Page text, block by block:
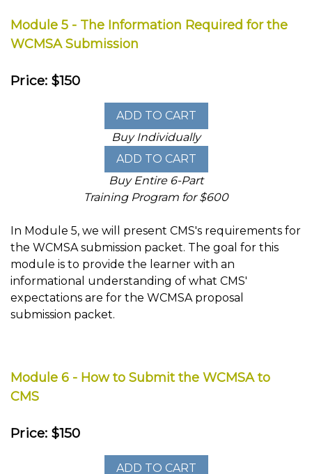
Module 5 - The Information Required for the
WCMSA Submission
Price: $150
Buy Individually
Buy Entire 6-Part
Training Program for $600
In Module 5, we will present CMS's requirements for
the WCMSA submission packet. The goal for this
module is to provide the learner with an
informational understanding of what CMS'
expectations are for the WCMSA proposal
submission packet.
Module 6 - How to Submit the WCMSA to
CMS
Price: $150